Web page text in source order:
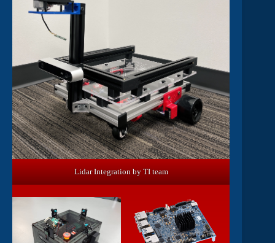
Lidar Integration by TI team